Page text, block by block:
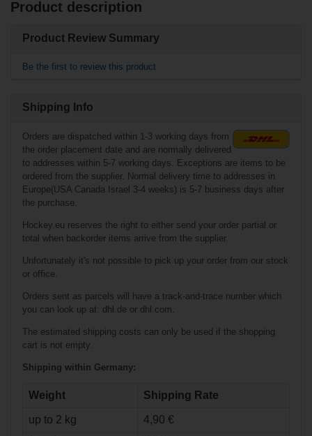
- Boy
€72.90*
Fila Adj. Inline
Product description
Product Review Summary
Be the first to review this product
Shipping Info
Orders are dispatched within 1-3 working days from
the order placement date and are normally delivered
to addresses within 5-7 working days. Exceptions are items to be
ordered from the supplier. Normal delivery time to addresses in
Europe(USA Canada Israel 3-4 weeks) is 5-7 business days after
the purchase.
Hockey.eu reserves the right to either send your order partial or
total when backorder items arrive from the supplier.
Unfortunately it's not possible to pick up your order from our stock
or office.
Orders sent as parcels will have a track-and-trace number which
you can look up at: dhl.de or dhl.com.
The estimated shipping costs can only be used if the shopping
cart is not empty.
Shipping within Germany:
Weight Shipping Rate
up to 2 kg 4,90 €